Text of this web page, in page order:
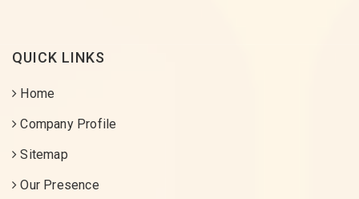
QUICK LINKS
Home
Company Profile
Sitemap
Our Presence